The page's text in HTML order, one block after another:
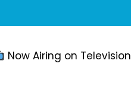
Now Airing on Television